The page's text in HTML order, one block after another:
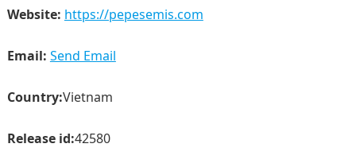
Website: https://pepesemis.com
Email: Send Email
Country:Vietnam
Release id:42580